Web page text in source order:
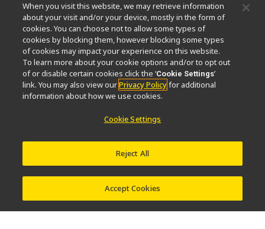
NewsEventsCompany ProfileCareersSustainability
Well-being
Nikon Microscopes 100th Anniversary
Popular Links
Latest News & UpdatesObjective Selector
Resolution CalculatorPubScopeOEM
Nikon Small World
MicroscopyU
Other Nikon Products
Semiconductor Lithography Systems
FPD Lithography Systems
When you visit this website, we may retrieve information
about your visit and/or your device, mostly in the form of
cookies. You can choose not to allow some types of
cookies by blocking them, however blocking some types
of cookies may impact your experience on this website.
To learn more about your cookie options and/or to opt out
of or disable certain cookies click the ‘Cookie Settings’
link. You may also view ourPrivacy Policyfor additional
information about how we use cookies.
Cookie Settings
Reject All
Accept Cookies